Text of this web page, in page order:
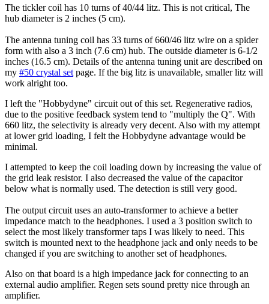
The tickler coil has 10 turns of 40/44 litz. This is not critical, The
hub diameter is 2 inches (5 cm).
The antenna tuning coil has 33 turns of 660/46 litz wire on a spider
form with also a 3 inch (7.6 cm) hub. The outside diameter is 6-1/2
inches (16.5 cm). Details of the antenna tuning unit are described on
my #50 crystal set page. If the big litz is unavailable, smaller litz will
work alright too.
I left the "Hobbydyne" circuit out of this set. Regenerative radios,
due to the positive feedback system tend to "multiply the Q". With
660 litz, the selectivity is already very decent. Also with my attempt
at lower grid loading, I felt the Hobbydyne advantage would be
minimal.
I attempted to keep the coil loading down by increasing the value of
the grid leak resistor. I also decreased the value of the capacitor
below what is normally used. The detection is still very good.
The output circuit uses an auto-transformer to achieve a better
impedance match to the headphones. I used a 3 position switch to
select the most likely transformer taps I was likely to need. This
switch is mounted next to the headphone jack and only needs to be
changed if you are switching to another set of headphones.
Also on that board is a high impedance jack for connecting to an
external audio amplifier. Regen sets sound pretty nice through an
amplifier.